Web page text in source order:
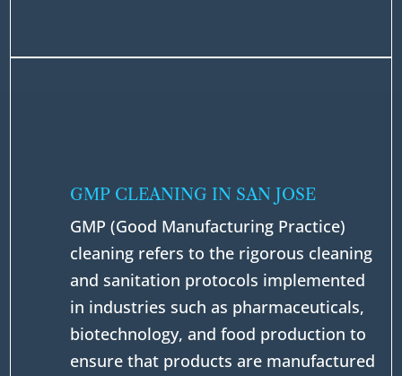
GMP CLEANING IN SAN JOSE
GMP (Good Manufacturing Practice)
cleaning refers to the rigorous cleaning
and sanitation protocols implemented
in industries such as pharmaceuticals,
biotechnology, and food production to
ensure that products are manufactured